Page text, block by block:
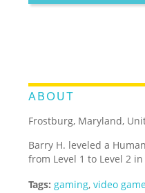
ABOUT
Frostburg, Maryland,
Barry H. leveled a
from Level 1 to Level 2
Tags: gaming,video